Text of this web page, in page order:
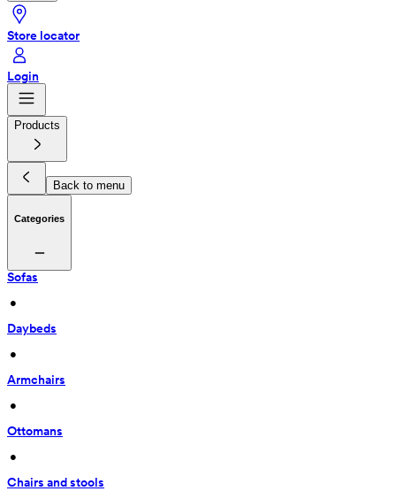
Store locator
Login
Products
Back to menu
Categories
Sofas
•
Daybeds
•
Armchairs
•
Ottomans
•
Chairs and stools